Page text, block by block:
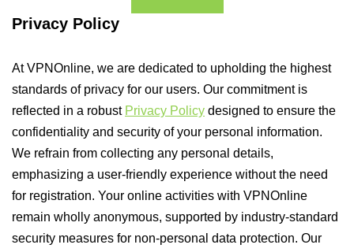
Privacy Policy
At VPNOnline, we are dedicated to upholding the highest
standards of privacy for our users. Our commitment is
reflected in a robust Privacy Policy designed to ensure the
confidentiality and security of your personal information.
We refrain from collecting any personal details,
emphasizing a user-friendly experience without the need
for registration. Your online activities with VPNOnline
remain wholly anonymous, supported by industry-standard
security measures for non-personal data protection. Our